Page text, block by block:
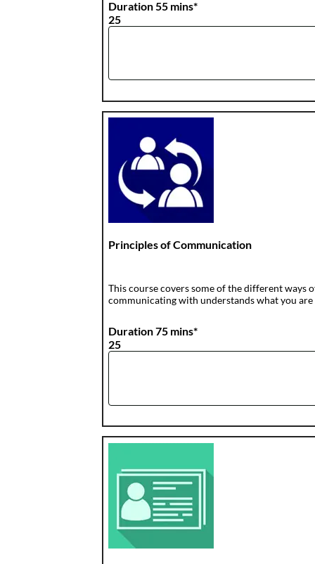
Duration 55 mins*
25
Principles of Communication
This course covers some of the different
communicating with understands what you
Duration 75 mins*
25